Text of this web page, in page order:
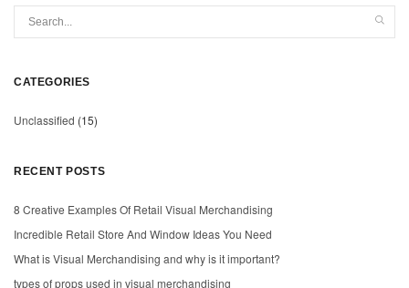
CATEGORIES
Unclassified (15)
RECENT POSTS
8 Creative Examples Of Retail Visual Merchandising
Incredible Retail Store And Window Ideas You Need
What is Visual Merchandising and why is it important?
types of props used in visual merchandising